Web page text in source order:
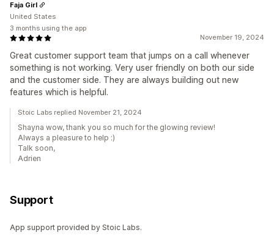
November 19, 2024
Great customer support team that jumps on a call whenever
something is not working. Very user friendly on both our side
and the customer side. They are always building out new
features which is helpful.
Faja Girl
United States
3 months using the app
Stoic Labs replied November 21, 2024
Shayna wow, thank you so much for the glowing review!
Always a pleasure to help :)
Talk soon,
Adrien
Support
App support provided by Stoic Labs.